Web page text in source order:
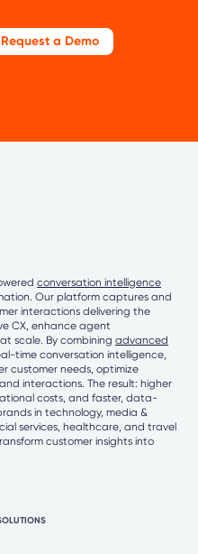
Request a Demo
conversation intelligence
Our platform captures and
interactions delivering the
CX, enhance agent
scale. By combining advanced
time conversation intelligence,
customer needs, optimize
interactions. The result: higher
costs, and faster, data-
in technology, media &
services, healthcare, and travel
customer insights into